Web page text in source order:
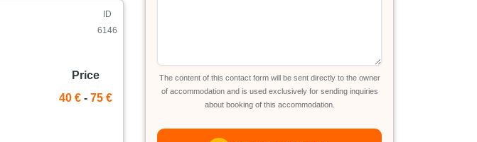
ID
6146
Price
40 € - 75 €
The content of this contact form will be sent directly to the owner
of accommodation and is used exclusively for sending inquiries
about booking of this accommodation.